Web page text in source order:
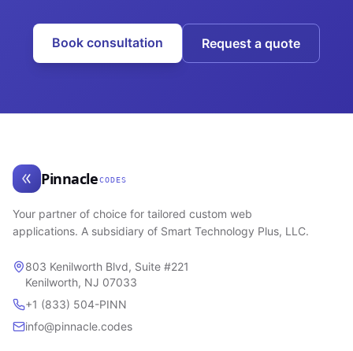
Book consultation Request a quote
Pinnacle CODES
Your partner of choice for tailored custom web
applications. A subsidiary of Smart Technology Plus, LLC.
803 Kenilworth Blvd, Suite #221
Kenilworth, NJ 07033
+1 (833) 504-PINN
info@pinnacle.codes